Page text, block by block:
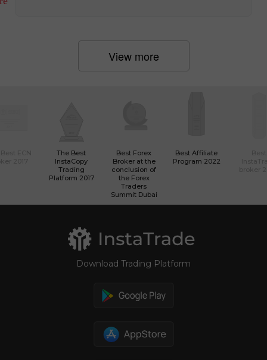
View more
The Best
InstaCopy
Trading
Platform 2017
Best Forex
Broker at the
conclusion of
the Forex
Traders
Summit Dubai
Best Affiliate
Program 2022
Download Trading Platform